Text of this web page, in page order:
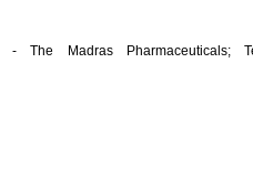
- The Madras Pharmaceuticals;